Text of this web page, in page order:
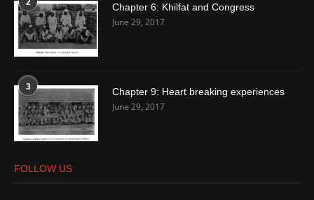
2 Chapter 6: Khilfat and Congress
June 29, 2017
3 Chapter 9: Heart breaking experiences
June 29, 2017
FOLLOW US